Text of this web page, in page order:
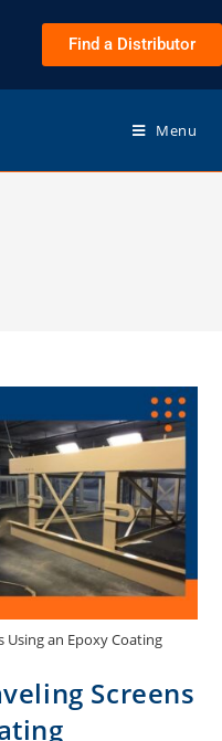
Find a Distributor
Menu
Using an Epoxy Coating
Screens